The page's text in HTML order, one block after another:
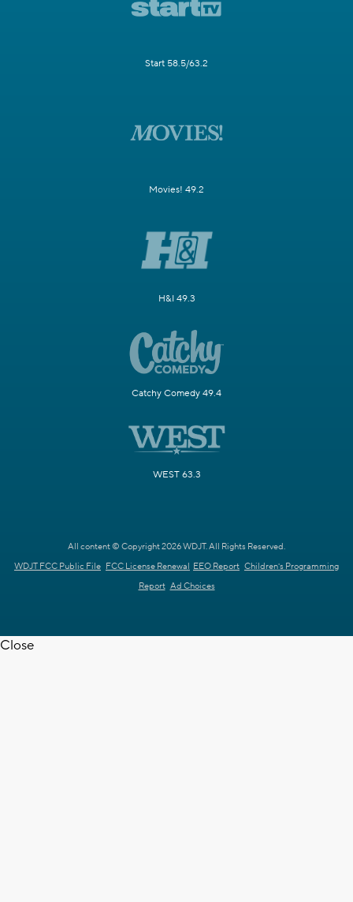
Start 58.5/63.2
Movies! 49.2
H&I 49.3
Catchy Comedy 49.4
WEST 63.3
All content © Copyright 2026 WDJT. All Rights Reserved.
WDJT FCC Public File FCC License Renewal EEO Report Children's Programming
Report Ad Choices
Close